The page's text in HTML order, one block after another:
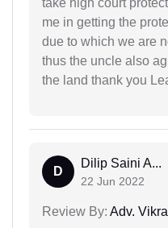
take high court
me in getting the
due to which we are
thus the uncle also
the land thank you
D
Dilip Saini A...
22 Jun 2022
Review By: Adv.